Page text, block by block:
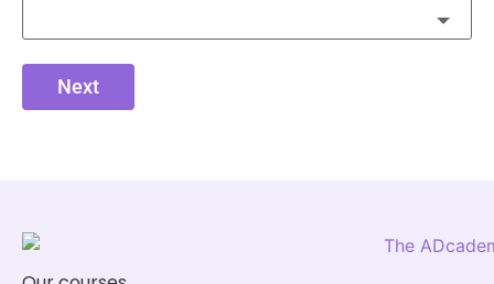
Next